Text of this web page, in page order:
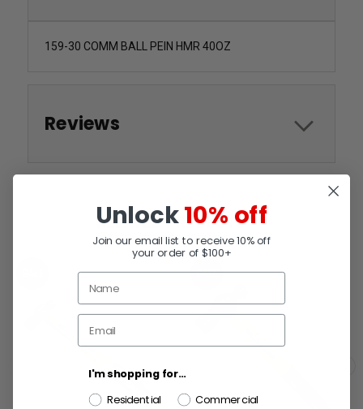
159-30 COMM BALL PEIN HMR 40OZ
Reviews
RELATED PRODUCTS
SALE
Unlock10% off
Join our email list to receive 10% off
your order of $100+
I'm shopping for...
Residential
Commercial